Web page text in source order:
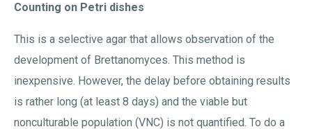
Counting on Petri dishes
This is a selective agar that allows observation of the
development of Brettanomyces. This method is
inexpensive. However, the delay before obtaining results
is rather long (at least 8 days) and the viable but
nonculturable population (VNC) is not quantified. To do a